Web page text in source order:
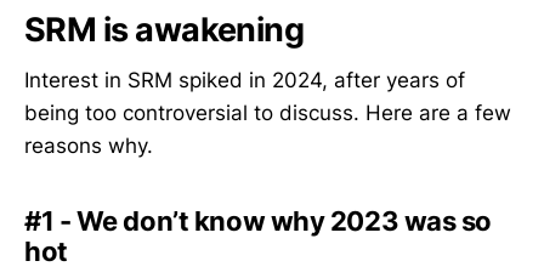
SRM is awakening
Interest in SRM spiked in 2024, after years of
being too controversial to discuss. Here are a few
reasons why.
#1 - We don’t know why 2023 was so
hot